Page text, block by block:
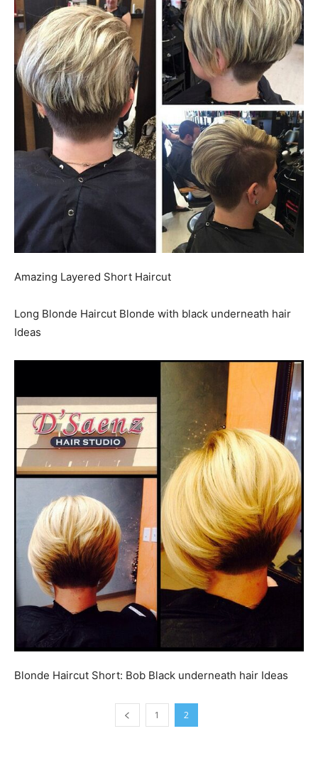
Amazing Layered Short Haircut
Long Blonde Haircut Blonde with black underneath hair
Ideas
Blonde Haircut Short: Bob Black underneath hair Ideas
1 2